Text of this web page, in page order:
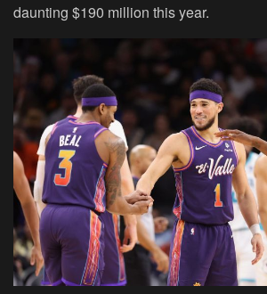
daunting $190 million this year.